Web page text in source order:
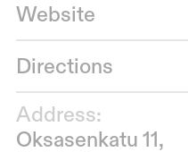
Website
Directions
Address:
Oksasenkatu 11,